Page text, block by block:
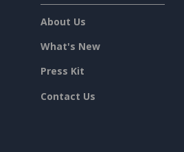
About Us
What's New
Press Kit
Contact Us